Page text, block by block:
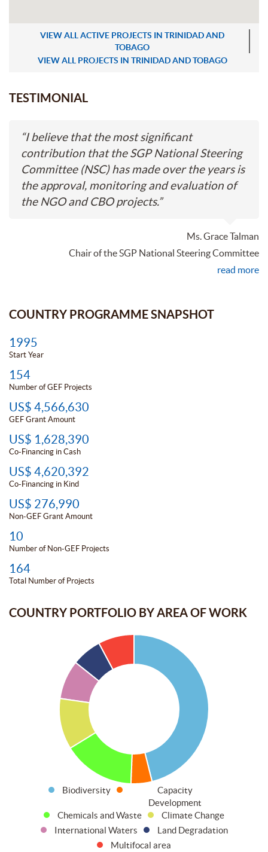
VIEW ALL ACTIVE PROJECTS IN TRINIDAD AND
TOBAGO
VIEW ALL PROJECTS IN TRINIDAD AND TOBAGO
TESTIMONIAL
“I believe that the most significant
contribution that the SGP National Steering
Committee (NSC) has made over the years is
the approval, monitoring and evaluation of
the NGO and CBO projects.”
Ms. Grace Talman
Chair of the SGP National Steering Committee
read more
COUNTRY PROGRAMME SNAPSHOT
1995
Start Year
154
Number of GEF Projects
US$ 4,566,630
GEF Grant Amount
US$ 1,628,390
Co-Financing in Cash
US$ 4,620,392
Co-Financing in Kind
US$ 276,990
Non-GEF Grant Amount
10
Number of Non-GEF Projects
164
Total Number of Projects
COUNTRY PORTFOLIO BY AREA OF WORK
Biodiversity
Capacity
Development
Chemicals and Waste
Climate Change
International Waters
Land Degradation
Multifocal area